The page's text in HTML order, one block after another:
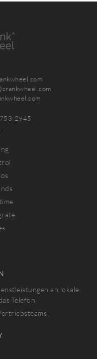
2945
an lokale
Telefon